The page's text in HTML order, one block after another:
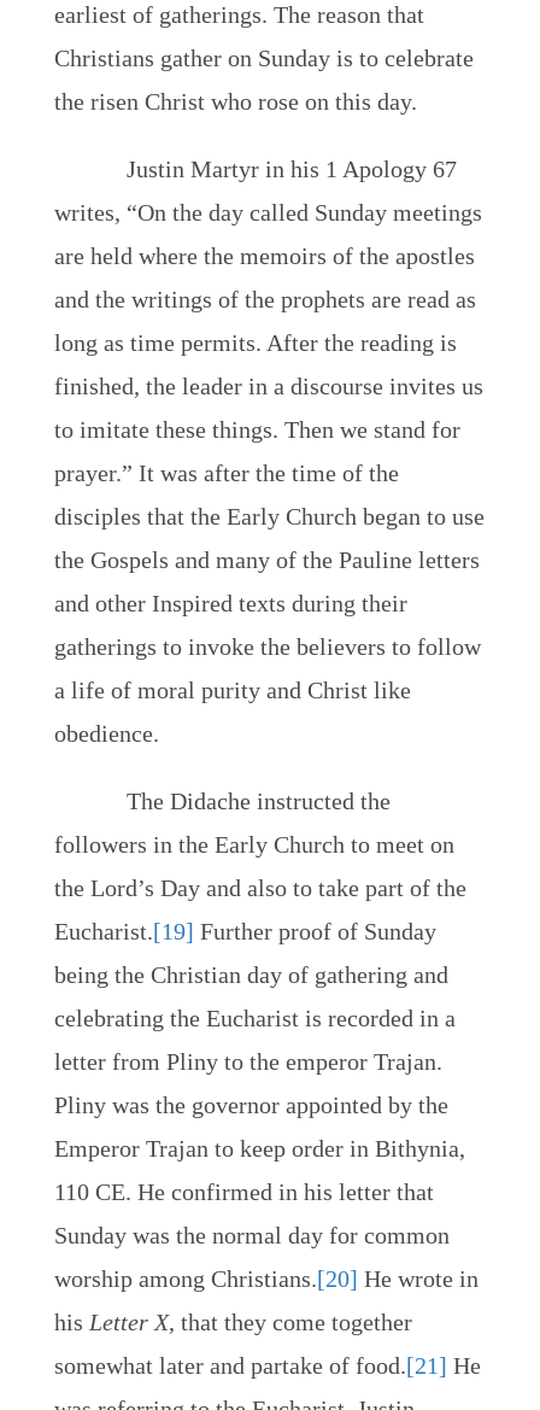
earliest of gatherings. The reason that
Christians gather on Sunday is to celebrate
the risen Christ who rose on this day.
Justin Martyr in his 1 Apology 67
writes, “On the day called Sunday meetings
are held where the memoirs of the apostles
and the writings of the prophets are read as
long as time permits. After the reading is
finished, the leader in a discourse invites us
to imitate these things. Then we stand for
prayer.” It was after the time of the
disciples that the Early Church began to use
the Gospels and many of the Pauline letters
and other Inspired texts during their
gatherings to invoke the believers to follow
a life of moral purity and Christ like
obedience.
The Didache instructed the
followers in the Early Church to meet on
the Lord’s Day and also to take part of the
Eucharist.[19] Further proof of Sunday
being the Christian day of gathering and
celebrating the Eucharist is recorded in a
letter from Pliny to the emperor Trajan.
Pliny was the governor appointed by the
Emperor Trajan to keep order in Bithynia,
110 CE. He confirmed in his letter that
Sunday was the normal day for common
worship among Christians.[20] He wrote in
his Letter X, that they come together
somewhat later and partake of food.[21] He